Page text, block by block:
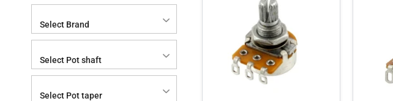
Select Brand
Select Pot shaft
Select Pot taper